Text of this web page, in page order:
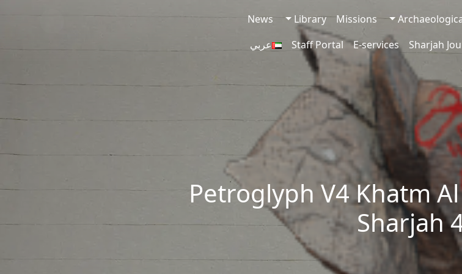
Missions
Library
News
Sharjah
E-services
Staff Portal عربي
Petroglyph V4 Khatm
Sharjah